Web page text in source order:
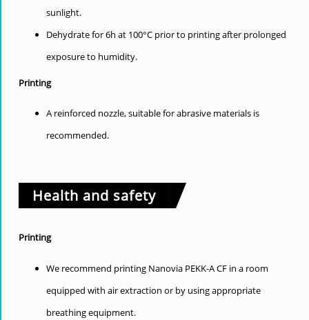
sunlight.
Dehydrate for 6h at 100°C prior to printing after prolonged
exposure to humidity.
Printing
A reinforced nozzle, suitable for abrasive materials is
recommended.
Health and safety
Printing
We recommend printing Nanovia PEKK-A CF in a room
equipped with air extraction or by using appropriate
breathing equipment.